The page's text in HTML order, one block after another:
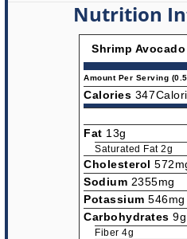
Nutrition
Shrimp
Amount Per Serving
Calories 347
Fat 13g
Saturated Fat 2g
Cholesterol
Sodium 2355mg
Potassium 546mg
Carbohydrates 9g
Fiber 4g